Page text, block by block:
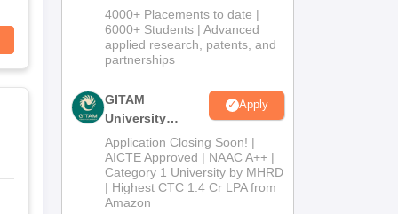
Admissions
2026
4000+ Placements to date |
6000+ Students | Advanced
applied research, patents, and
partnerships
GITAM
University
Admissions
2026
Apply
Application Closing Soon! |
AICTE Approved | NAAC A++ |
Category 1 University by MHRD
| Highest CTC 1.4 Cr LPA from
Amazon